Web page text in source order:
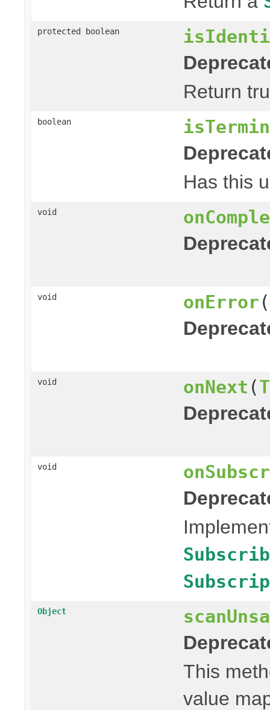
protected boolean
Return
boolean
Has this
void
void onError (
void onNext (T
void
Object
This
value